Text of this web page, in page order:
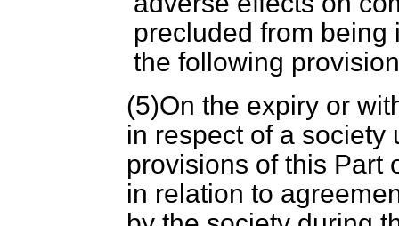
precluded from
the following
(5)On the expiry or
in respect of a society
provisions of this Part
in relation to